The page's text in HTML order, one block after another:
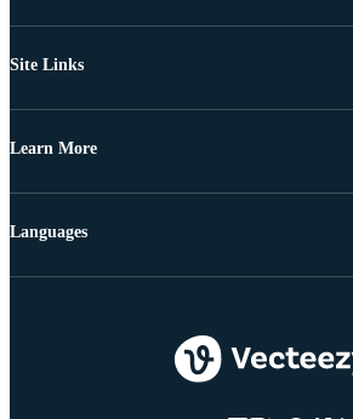
Site Links
Learn More
Languages